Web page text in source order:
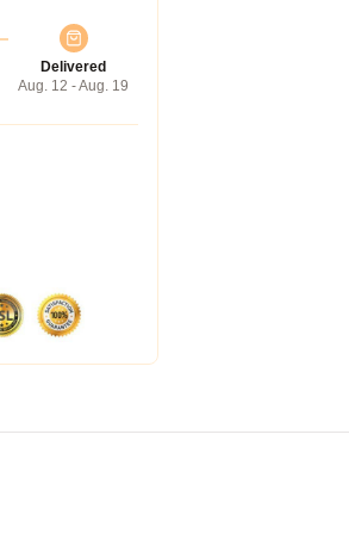
Delivered
Aug. 12 - Aug. 19